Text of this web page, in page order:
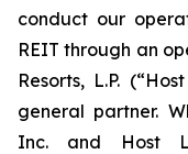
conduct our
REIT through an
Resorts, L.P.
general partner.
Inc. and Host